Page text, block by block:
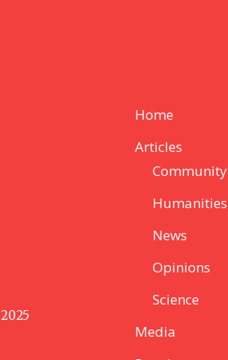
Home
Articles
Community
Humanities
News
Opinions
Science
Media